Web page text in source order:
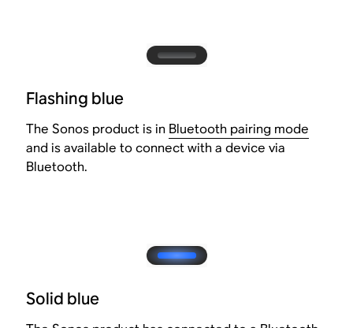
Flashing blue
The Sonos product is in Bluetooth pairing mode
and is available to connect with a device via
Bluetooth.
Solid blue